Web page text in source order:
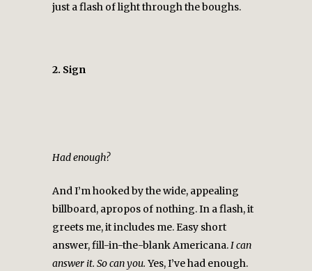
just a flash of light through the boughs.
2. Sign
Had enough?
And I’m hooked by the wide, appealing
billboard, apropos of nothing. In a flash, it
greets me, it includes me. Easy short
answer, fill-in-the-blank Americana.I can
answer it. So can you. Yes, I’ve had enough.